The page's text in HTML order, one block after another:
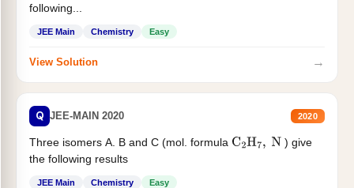
following...
JEE Main Chemistry Easy
View Solution →
Q JEE-MAIN 2020 2020
Three isomers A. B and C (mol. formula C2H7, N
) give
the following results
JEE Main Chemistry Easy